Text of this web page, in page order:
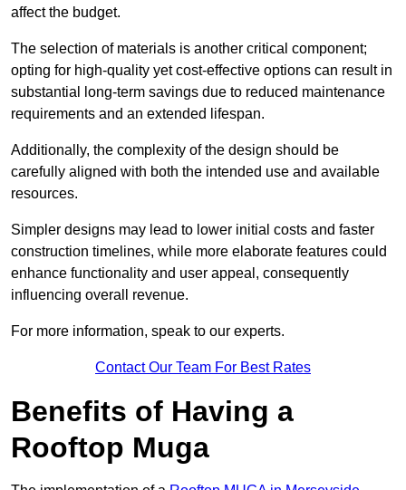
affect the budget.
The selection of materials is another critical component;
opting for high-quality yet cost-effective options can result in
substantial long-term savings due to reduced maintenance
requirements and an extended lifespan.
Additionally, the complexity of the design should be
carefully aligned with both the intended use and available
resources.
Simpler designs may lead to lower initial costs and faster
construction timelines, while more elaborate features could
enhance functionality and user appeal, consequently
influencing overall revenue.
For more information, speak to our experts.
Contact Our Team For Best Rates
Benefits of Having a
Rooftop Muga